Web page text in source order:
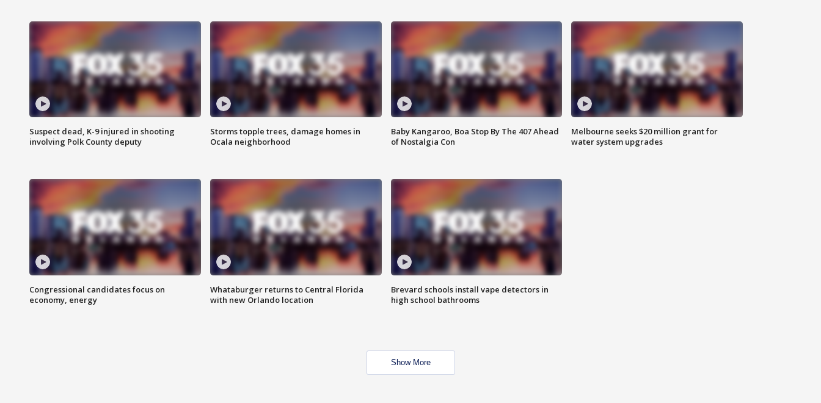
Suspect dead, K-9 injured in shooting
involving Polk County deputy
Storms topple trees, damage homes in
Ocala neighborhood
Baby Kangaroo, Boa Stop By The 407 Ahead
of Nostalgia Con
Melbourne seeks $20 million grant for
water system upgrades
Congressional candidates focus on
economy, energy
Whataburger returns to Central Florida
with new Orlando location
Brevard schools install vape detectors in
high school bathrooms
Show More